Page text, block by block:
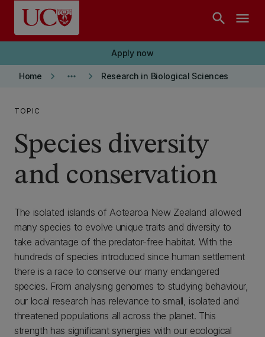
Skip to main content
search menu
Apply now
Home keyboard_arrow_right more_horiz keyboard_arrow_right Research in Biological Sciences
TOPIC
Species diversity
and conservation
The isolated islands of Aotearoa New Zealand allowed
many species to evolve unique traits and diversity to
take advantage of the predator-free habitat. With the
hundreds of species introduced since human settlement
there is a race to conserve our many endangered
species. From analysing genomes to studying behaviour,
our local research has relevance to small, isolated and
threatened populations all across the planet. This
strength has significant synergies with our ecological